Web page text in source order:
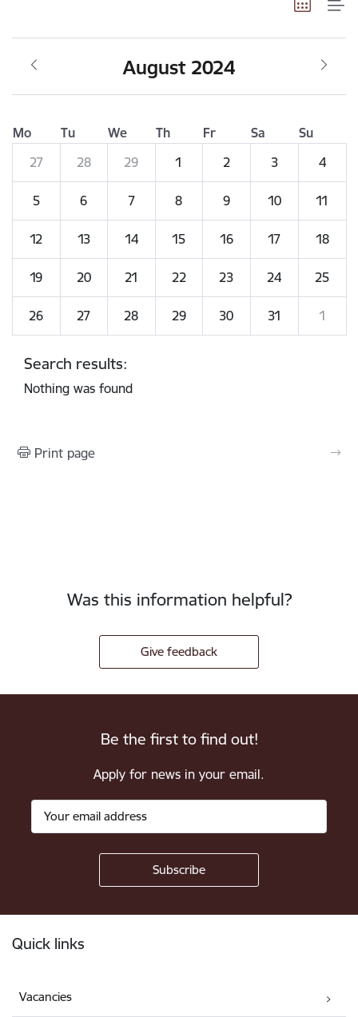
August 2024
Mo Tu We Th Fr Sa
Su
27
28 29 1 2 3 4
5 6 7 8 9 10 11
12 13 14 15 16 17 18
19 20 21 22 23 24 25
26 27 28 29 30 31 1
Search results:
Nothing was found
Print page
Was this information helpful?
Give feedback
Be the first to find out!
Apply for news in your email.
Quick links
Vacancies